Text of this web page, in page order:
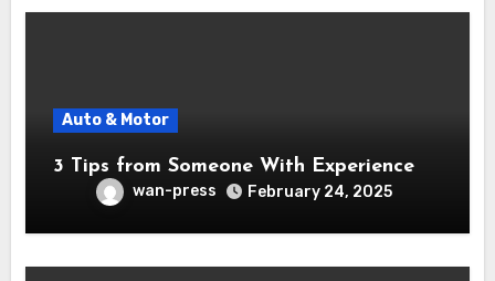
Auto & Motor
3 Tips from Someone With Experience
wan-press February 24, 2025